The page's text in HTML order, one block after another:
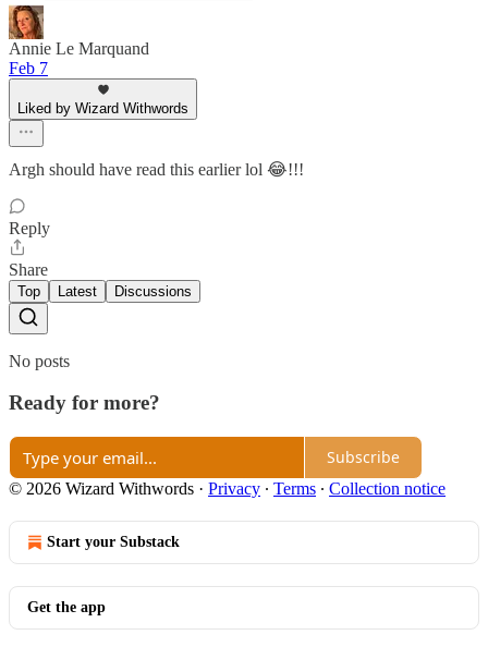
Annie Le Marquand
Feb 7
Liked by Wizard Withwords
Argh should have read this earlier lol 😂!!!
Reply
Share
Top Latest Discussions
No posts
Ready for more?
Subscribe
© 2026 Wizard Withwords · Privacy ∙ Terms ∙ Collection notice
Start your Substack
Get the app